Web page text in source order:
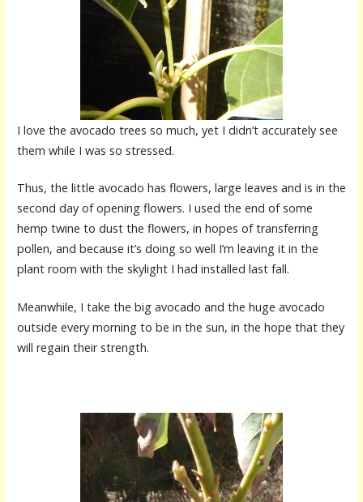
I love the avocado trees so much, yet I didn’t accurately see
them while I was so stressed.
Thus, the little avocado has flowers, large leaves and is in the
second day of opening flowers. I used the end of some
hemp twine to dust the flowers, in hopes of transferring
pollen, and because it’s doing so well I’m leaving it in the
plant room with the skylight I had installed last fall.
Meanwhile, I take the big avocado and the huge avocado
outside every morning to be in the sun, in the hope that they
will regain their strength.